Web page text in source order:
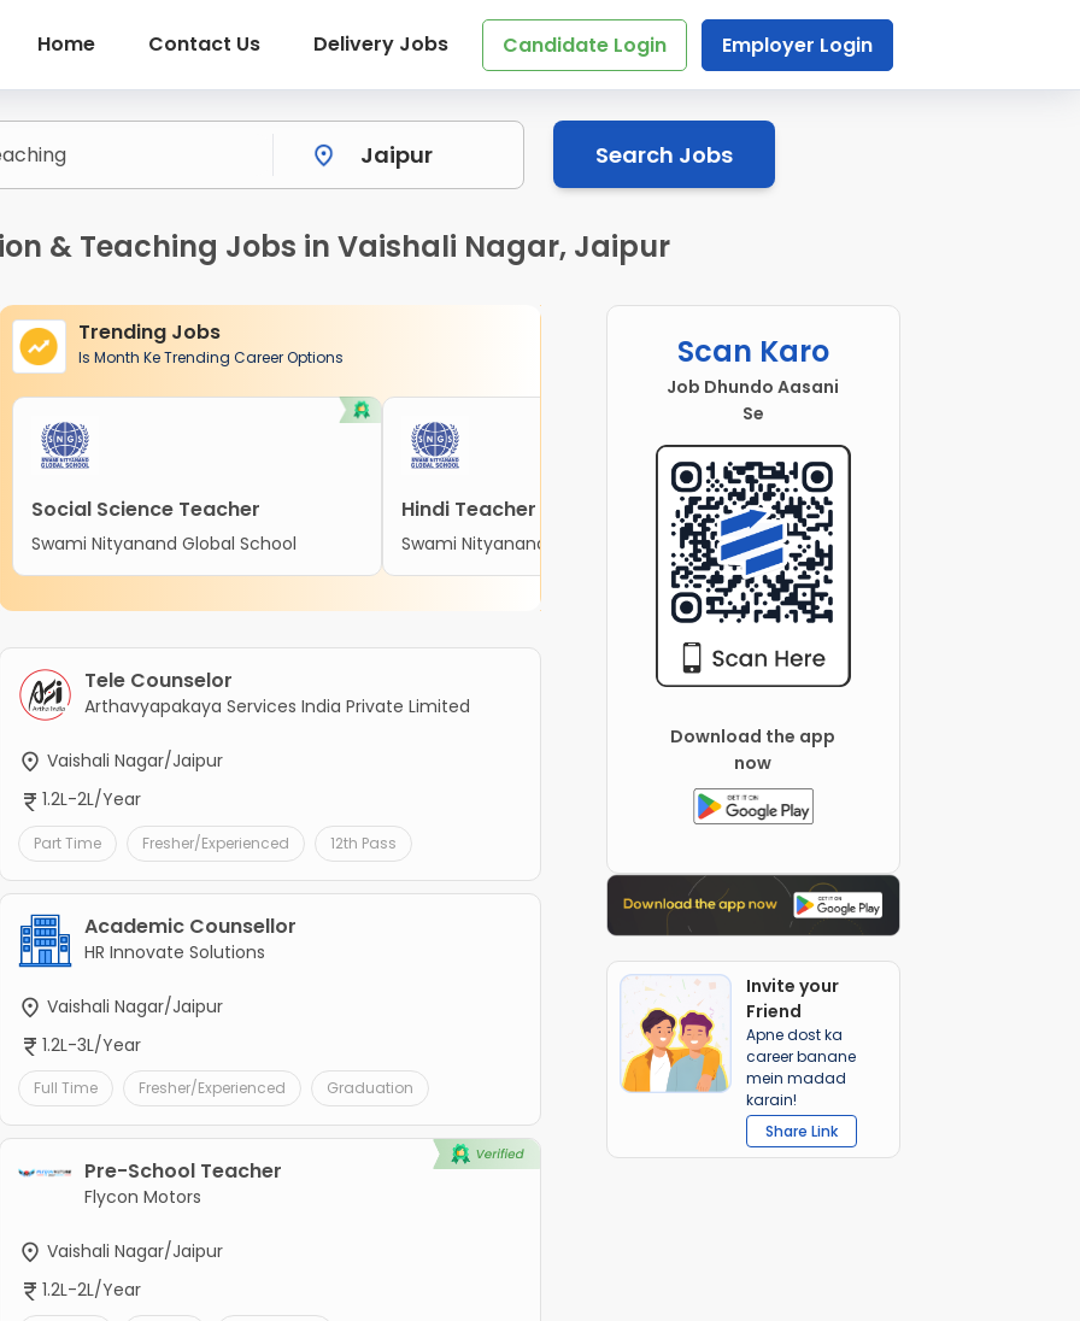
Home Contact Us Delivery Jobs Candidate Login Employer Login
Search Jobs
& Teaching Jobs in Vaishali Nagar, Jaipur
Trending Jobs
Is Month Ke Trending Career Options
Social Science Teacher
Swami Nityanand Global School
Hindi Teacher
Swami Nityanand Global School
Tele Counselor
Arthavyapakaya Services India Private Limited
Vaishali Nagar/Jaipur
1.2L-2L/Year
Part Time Fresher/Experienced 12th Pass
Academic Counsellor
HR Innovate Solutions
Vaishali Nagar/Jaipur
1.2L-3L/Year
Full Time Fresher/Experienced Graduation
Pre-School Teacher
Flycon Motors
Vaishali Nagar/Jaipur
1.2L-2L/Year
Scan Karo
Job Dhundo Aasani
Se
Download the app
now
Invite your
Friend
Apne dost ka
career banane
mein madad
karain!
Share Link